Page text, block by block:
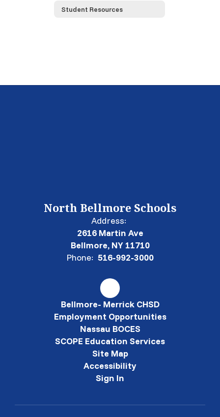
Student Resources
North Bellmore Schools
Address:
2616 Martin Ave
Bellmore, NY 11710
Phone: 516-992-3000
Bellmore- Merrick CHSD
Employment Opportunities
Nassau BOCES
SCOPE Education Services
Site Map
Accessibility
Sign In